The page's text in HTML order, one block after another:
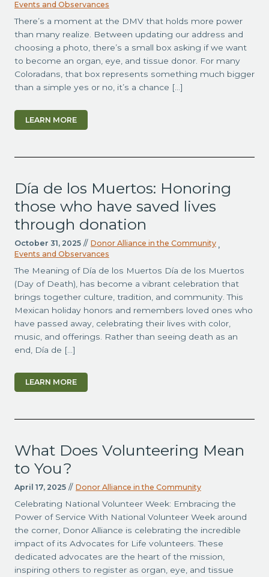
Events and Observances
There’s a moment at the DMV that holds more power
than many realize. Between updating our address and
choosing a photo, there’s a small box asking if we want
to become an organ, eye, and tissue donor. For many
Coloradans, that box represents something much bigger
than a simple yes or no, it’s a chance […]
LEARN MORE
Día de los Muertos: Honoring
those who have saved lives
through donation
October 31, 2025 // Donor Alliance in the Community ,
Events and Observances
The Meaning of Día de los Muertos Día de los Muertos
(Day of Death), has become a vibrant celebration that
brings together culture, tradition, and community. This
Mexican holiday honors and remembers loved ones who
have passed away, celebrating their lives with color,
music, and offerings. Rather than seeing death as an
end, Día de […]
LEARN MORE
What Does Volunteering Mean
to You?
April 17, 2025 // Donor Alliance in the Community
Celebrating National Volunteer Week: Embracing the
Power of Service With National Volunteer Week around
the corner, Donor Alliance is celebrating the incredible
impact of its Advocates for Life volunteers. These
dedicated advocates are the heart of the mission,
inspiring others to register as organ, eye, and tissue